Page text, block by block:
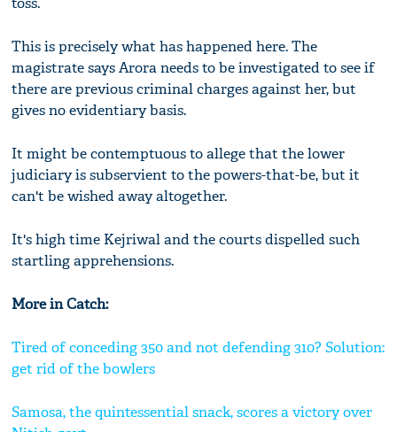
This is precisely what has happened here. The
magistrate says Arora needs to be investigated to see if
there are previous criminal charges against her, but
gives no evidentiary basis.
It might be contemptuous to allege that the lower
judiciary is subservient to the powers-that-be, but it
can't be wished away altogether.
It's high time Kejriwal and the courts dispelled such
startling apprehensions.
More in Catch:
Tired of conceding 350 and not defending 310? Solution:
get rid of the bowlers
Samosa, the quintessential snack, scores a victory over